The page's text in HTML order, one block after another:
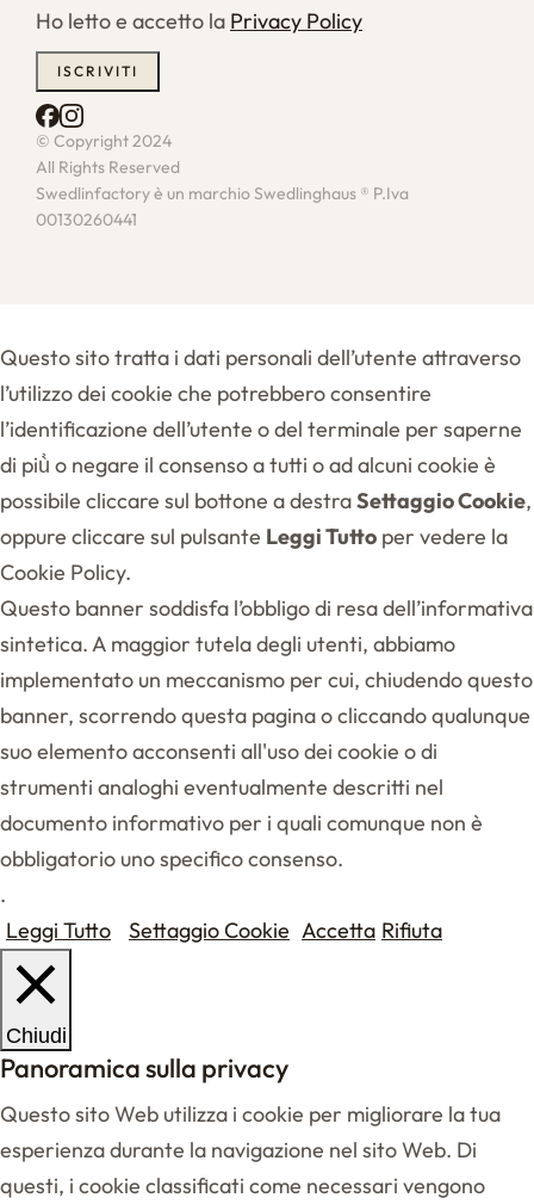
Ho letto e accetto la Privacy Policy
© Copyright 2024
All Rights Reserved
Swedlinfactory è un marchio Swedlinghaus ® P.Iva
00130260441
Questo sito tratta i dati personali dell’utente attraverso
l’utilizzo dei cookie che potrebbero consentire
l’identificazione dell’utente o del terminale per saperne
di più̀ o negare il consenso a tutti o ad alcuni cookie è
possibile cliccare sul bottone a destraSettaggio Cookie,
oppure cliccare sul pulsante Leggi Tutto per vedere la
Cookie Policy.
Questo banner soddisfa l’obbligo di resa dell’informativa
sintetica. A maggior tutela degli utenti, abbiamo
implementato un meccanismo per cui, chiudendo questo
banner, scorrendo questa pagina o cliccando qualunque
suo elemento acconsenti all'uso dei cookie o di
strumenti analoghi eventualmente descritti nel
documento informativo per i quali comunque non è
obbligatorio uno specifico consenso.
.
Leggi Tutto
Settaggio Cookie Accetta Rifiuta
Chiudi
Panoramica sulla privacy
Questo sito Web utilizza i cookie per migliorare la tua
esperienza durante la navigazione nel sito Web. Di
questi, i cookie classificati come necessari vengono